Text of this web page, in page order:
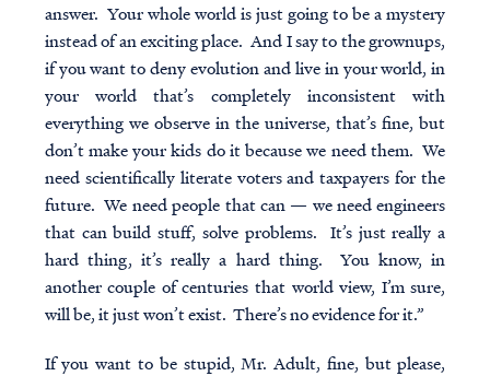
answer. Your whole world is just going to be a mystery
instead of an exciting place. And I say to the grownups,
if you want to deny evolution and live in your world, in
your world that’s completely inconsistent with
everything we observe in the universe, that’s fine, but
don’t make your kids do it because we need them. We
need scientifically literate voters and taxpayers for the
future. We need people that can — we need engineers
that can build stuff, solve problems. It’s just really a
hard thing, it’s really a hard thing. You know, in
another couple of centuries that world view, I’m sure,
will be, it just won’t exist. There’s no evidence for it.”
If you want to be stupid, Mr. Adult, fine, but please,